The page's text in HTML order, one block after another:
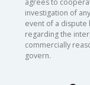
investigation of
event of a dispute
regarding the
commercially
govern.